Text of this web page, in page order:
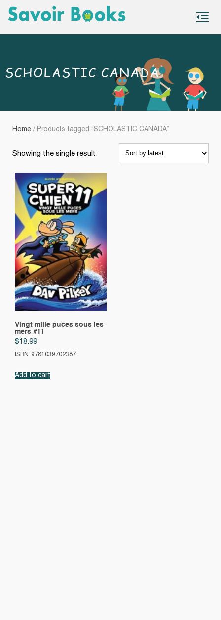
SCHOLASTIC CANADA
Home / Products tagged “SCHOLASTIC CANADA”
Showing the single result
Vingt mille puces sous les
mers #11
$18.99
ISBN: 9781039702387
Add to cart